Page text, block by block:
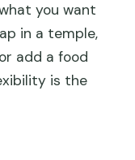
you want
in a temple,
add a food
is the